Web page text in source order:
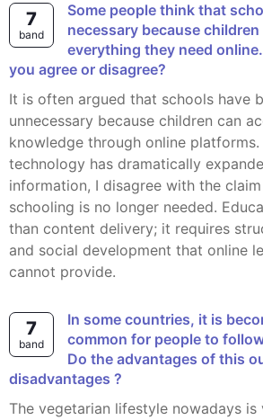
7
band
Some people think that schools are no longer
necessary because children
everything they need
you agree or disagree?
It is often argued that schools have become
unnecessary because children can
knowledge through online
technology has dramatically
information, I disagree with the
schooling is no longer needed.
than content delivery; it requires
and social development that online
cannot provide.
7
band
In some countries, it is becoming increasingly
common for people to
Do the advantages of this
disadvantages ?
The vegetarian lifestyle nowadays is very common in